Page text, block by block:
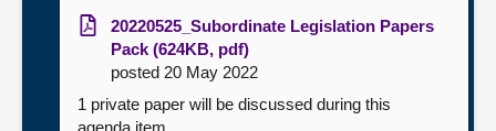
20220525_Subordinate Legislation Papers
Pack (624KB, pdf)
posted 20 May 2022
1 private paper will be discussed during this
agenda item